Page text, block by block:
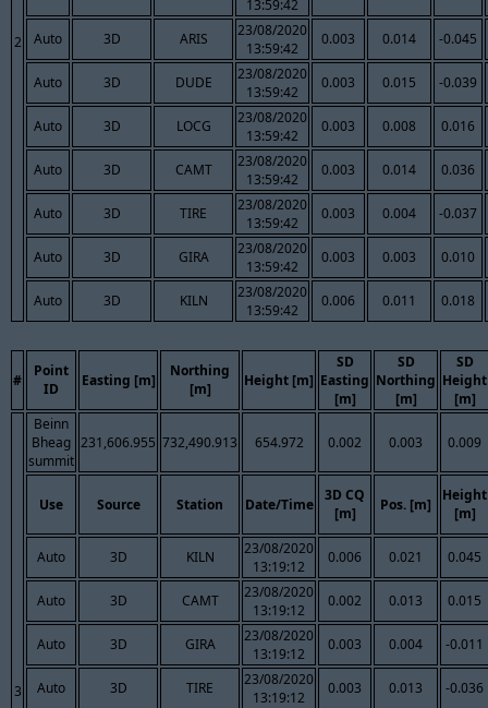
2
13:59:42
Auto 3D ARIS
23/08/2020
13:59:42
0.003 0.014 -0.045
Auto 3D DUDE
23/08/2020
13:59:42
0.003 0.015 -0.039
Auto 3D LOCG
23/08/2020
13:59:42
0.003 0.008 0.016
Auto 3D CAMT
23/08/2020
13:59:42
0.003 0.014 0.036
Auto 3D TIRE
23/08/2020
13:59:42
0.003 0.004 -0.037
Auto 3D GIRA
23/08/2020
13:59:42
0.003 0.003 0.010
Auto 3D KILN
23/08/2020
13:59:42
0.006 0.011 0.018
#
Point
ID
Easting [m]
Northing
[m]
Height [m]
SD
Easting
[m]
SD
Northing
[m]
SD
Height
[m]
3
Beinn
Bheag
summit
231,606.955 732,490.913 654.972 0.002 0.003 0.009
Use Source Station Date/Time
3D CQ
[m]
Pos. [m]
Height
[m]
Auto 3D KILN
23/08/2020
13:19:12
0.006 0.021 0.045
Auto 3D CAMT
23/08/2020
13:19:12
0.002 0.013 0.015
Auto 3D GIRA
23/08/2020
13:19:12
0.003 0.004 -0.011
Auto 3D TIRE
23/08/2020
13:19:12
0.003 0.013 -0.036